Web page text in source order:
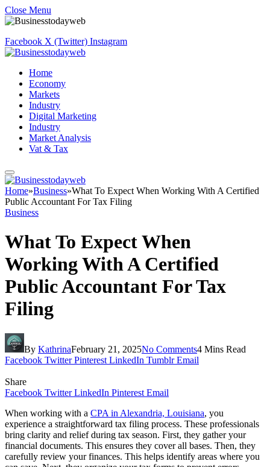
Close Menu
Facebook X (Twitter) Instagram
Home
Economy
Markets
Industry
Digital Marketing
Industry
Market Analysis
Vat & Tax
Home»Business»What To Expect When Working With A Certified
Public Accountant For Tax Filing
Business
What To Expect When
Working With A Certified
Public Accountant For Tax
Filing
By KathrinaFebruary 21, 2025No Comments4 Mins Read
Facebook Twitter Pinterest LinkedIn Tumblr Email
Share
Facebook Twitter LinkedIn Pinterest Email
When working with a CPA in Alexandria, Louisiana, you
experience a straightforward tax filing process. These professionals
bring clarity and relief during tax season. First, they gather your
financial documents. This ensures they cover all bases. Then, they
carefully review your finances. This helps identify areas where you